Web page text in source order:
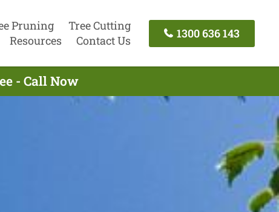
Pruning
Tree Cutting
Resources Contact Us
1300 636 143
- Call Now